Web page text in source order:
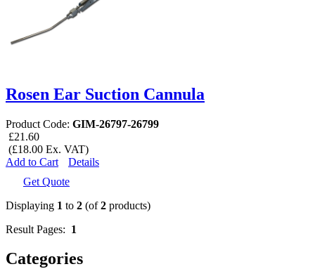
Rosen Ear Suction Cannula
Product Code: GIM-26797-26799
£21.60
(£18.00 Ex. VAT)
Add to Cart
Details
Get Quote
Displaying 1 to 2 (of2 products)
Result Pages: 1
Categories